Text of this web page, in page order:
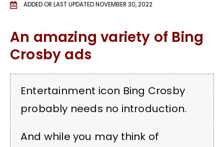
ADDED OR LAST UPDATEDNOVEMBER 30, 2022
An amazing variety of Bing
Crosby ads
Entertainment icon Bing Crosby
probably needs no introduction.
And while you may think of